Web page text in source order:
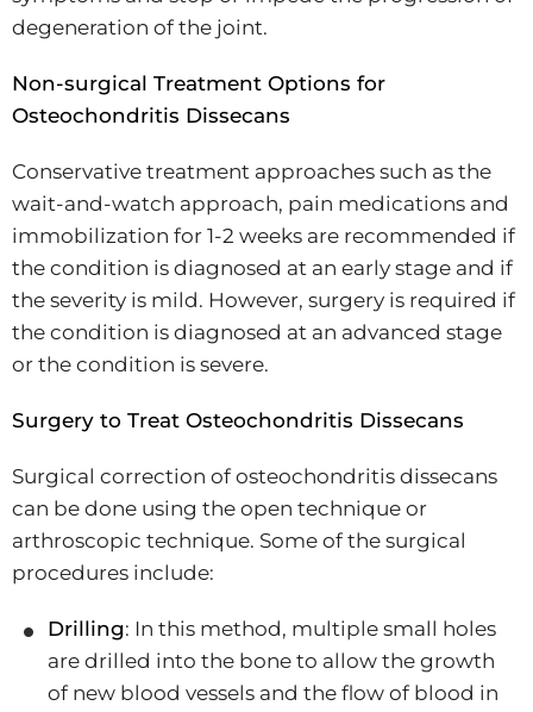
degeneration of the joint.
Non-surgical Treatment Options for
Osteochondritis Dissecans
Conservative treatment approaches such as the
wait-and-watch approach, pain medications and
immobilization for 1-2 weeks are recommended if
the condition is diagnosed at an early stage and if
the severity is mild. However, surgery is required if
the condition is diagnosed at an advanced stage
or the condition is severe.
Surgery to Treat Osteochondritis Dissecans
Surgical correction of osteochondritis dissecans
can be done using the open technique or
arthroscopic technique. Some of the surgical
procedures include:
Drilling: In this method, multiple small holes
are drilled into the bone to allow the growth
of new blood vessels and the flow of blood in